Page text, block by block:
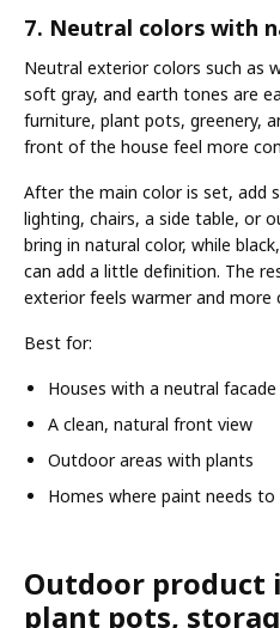
7. Neutral colors with
Neutral exterior colors such as
soft gray, and earth tones are
furniture, plant pots, greenery,
front of the house feel more
After the main color is set, add
lighting, chairs, a side table, or
bring in natural color, while
can add a little definition. The
exterior feels warmer and more
Best for:
Houses with a neutral facade
A clean, natural front view
Outdoor areas with plants
Homes where paint needs
Outdoor product
plant pots,